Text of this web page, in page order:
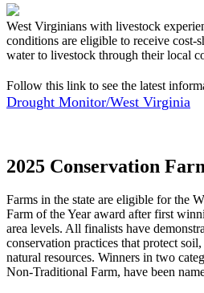
West Virginians with livestock
conditions are eligible to receive cost-
water to livestock through their local
Follow this link to see the latest
Drought Monitor/West Virginia
2025 Conservation
Farms in the state are eligible for the
Farm of the Year award after first
area levels. All finalists have
conservation practices that protect
natural resources. Winners in two
Non-Traditional Farm, have been